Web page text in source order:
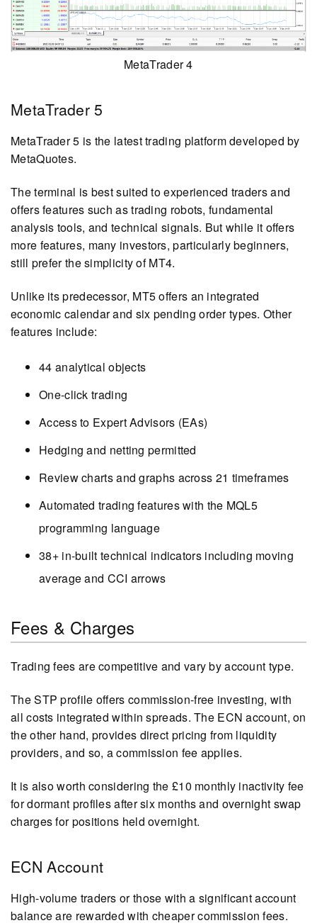
MetaTrader 4
MetaTrader 5
MetaTrader 5 is the latest trading platform developed by
MetaQuotes.
The terminal is best suited to experienced traders and
offers features such as trading robots, fundamental
analysis tools, and technical signals. But while it offers
more features, many investors, particularly beginners,
still prefer the simplicity of MT4.
Unlike its predecessor, MT5 offers an integrated
economic calendar and six pending order types. Other
features include:
44 analytical objects
One-click trading
Access to Expert Advisors (EAs)
Hedging and netting permitted
Review charts and graphs across 21 timeframes
Automated trading features with the MQL5
programming language
38+ in-built technical indicators including moving
average and CCI arrows
Fees & Charges
Trading fees are competitive and vary by account type.
The STP profile offers commission-free investing, with
all costs integrated within spreads. The ECN account, on
the other hand, provides direct pricing from liquidity
providers, and so, a commission fee applies.
It is also worth considering the £10 monthly inactivity fee
for dormant profiles after six months and overnight swap
charges for positions held overnight.
ECN Account
High-volume traders or those with a significant account
balance are rewarded with cheaper commission fees.